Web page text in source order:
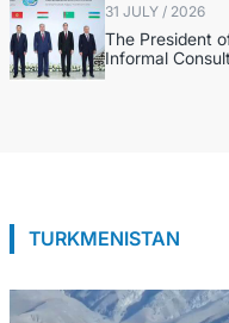
31 JULY / 2026
The President
Informal
of Central Asia
TURKMENISTAN